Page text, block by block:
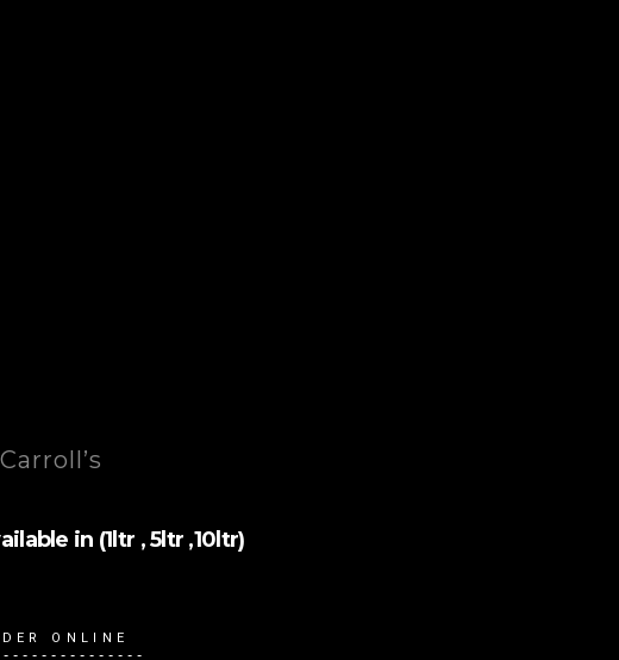
in (1ltr , 5ltr ,10ltr)
ONLINE